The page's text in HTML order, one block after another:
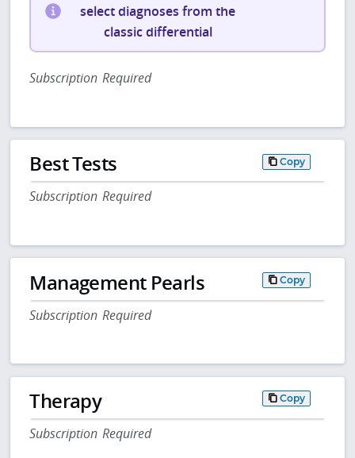
select diagnoses from the
classic differential
Subscription Required
Best Tests Copy
Subscription Required
Management Pearls Copy
Subscription Required
Therapy Copy
Subscription Required